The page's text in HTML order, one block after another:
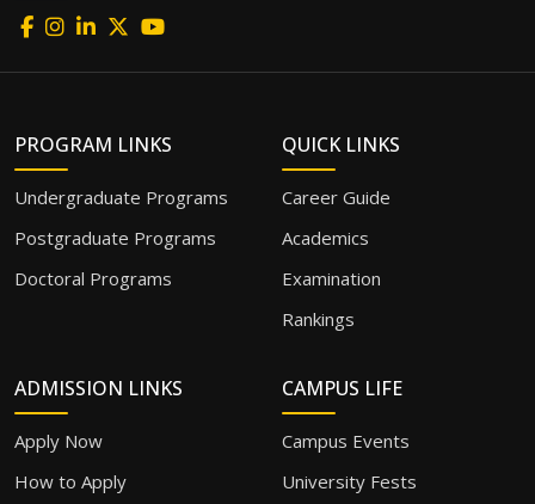
PROGRAM LINKS
Undergraduate Programs
Postgraduate Programs
Doctoral Programs
QUICK LINKS
Career Guide
Academics
Examination
Rankings
ADMISSION LINKS
Apply Now
How to Apply
CAMPUS LIFE
Campus Events
University Fests